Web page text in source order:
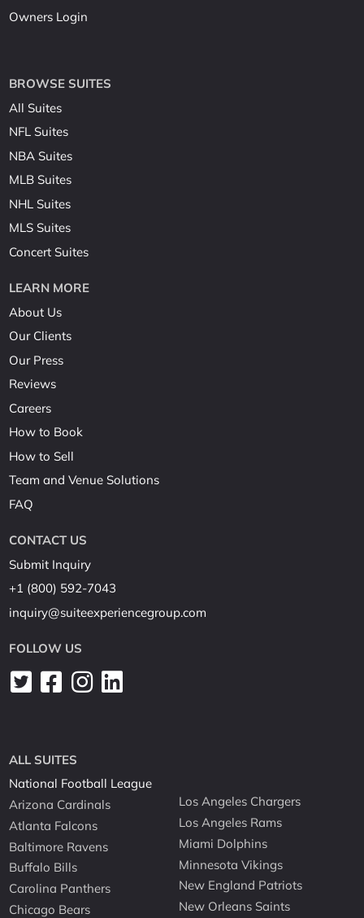
Owners Login
BROWSE SUITES
All Suites
NFL Suites
NBA Suites
MLB Suites
NHL Suites
MLS Suites
Concert Suites
LEARN MORE
About Us
Our Clients
Our Press
Reviews
Careers
How to Book
How to Sell
Team and Venue Solutions
FAQ
CONTACT US
Submit Inquiry
+1 (800) 592-7043
inquiry@suiteexperiencegroup.com
FOLLOW US
ALL SUITES
National Football League
Arizona Cardinals
Atlanta Falcons
Baltimore Ravens
Buffalo Bills
Carolina Panthers
Chicago Bears
Los Angeles Chargers
Los Angeles Rams
Miami Dolphins
Minnesota Vikings
New England Patriots
New Orleans Saints